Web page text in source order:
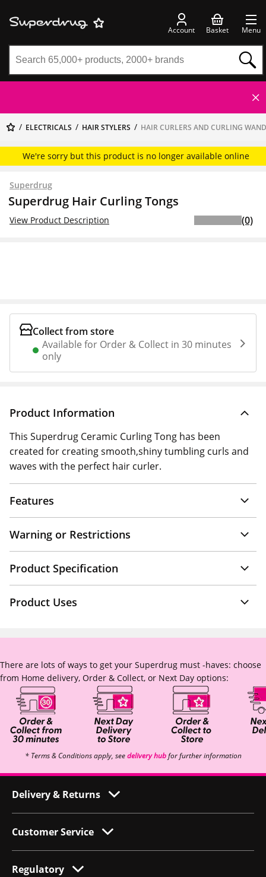
Account Basket Menu
ELECTRICALS HAIR STYLERS HAIR CURLERS AND CURLING
We're sorry but this product is no longer available online
Superdrug
Superdrug Hair Curling Tongs
View Product Description (0)
Collect from store
Available for Order & Collect in 30 minutes
only
Product Information
This Superdrug Ceramic Curling Tong has been
created for creating smooth,shiny tumbling curls and
waves with the perfect hair curler.
Features
Warning or Restrictions
Product Specification
Product Uses
There are lots of ways to get your Superdrug must -haves: choose
from Home delivery, Order & Collect, or Next Day options:
* Terms & Conditions apply, seedelivery hubfor further information
Delivery & Returns
Customer Service
Regulatory